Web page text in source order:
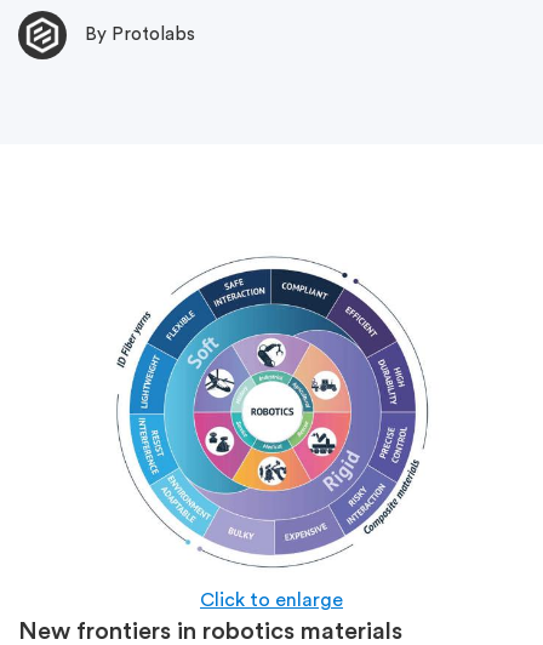
By Protolabs
Click to enlarge
New frontiers in robotics materials